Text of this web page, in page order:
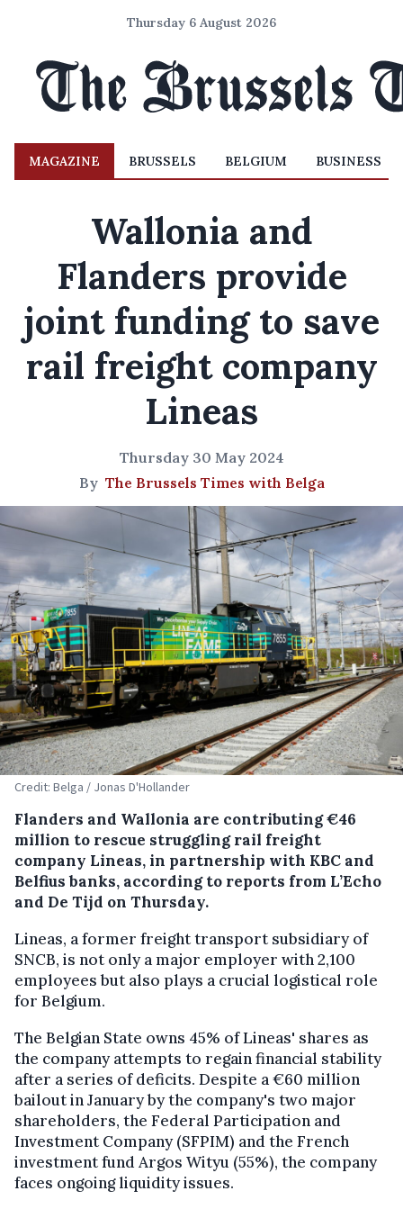
Thursday 6 August 2026
MAGAZINE BRUSSELS BELGIUM BUSINESS
Wallonia and
Flanders provide
joint funding to save
rail freight company
Lineas
Thursday 30 May 2024
By The Brussels Times with Belga
Credit: Belga / Jonas D'Hollander
Flanders and Wallonia are contributing €46
million to rescue struggling rail freight
company Lineas, in partnership with KBC and
Belfius banks, according to reports from L’Echo
and De Tijd on Thursday.
Lineas, a former freight transport subsidiary of
SNCB, is not only a major employer with 2,100
employees but also plays a crucial logistical role
for Belgium.
The Belgian State owns 45% of Lineas' shares as
the company attempts to regain financial stability
after a series of deficits. Despite a €60 million
bailout in January by the company's two major
shareholders, the Federal Participation and
Investment Company (SFPIM) and the French
investment fund Argos Wityu (55%), the company
faces ongoing liquidity issues.